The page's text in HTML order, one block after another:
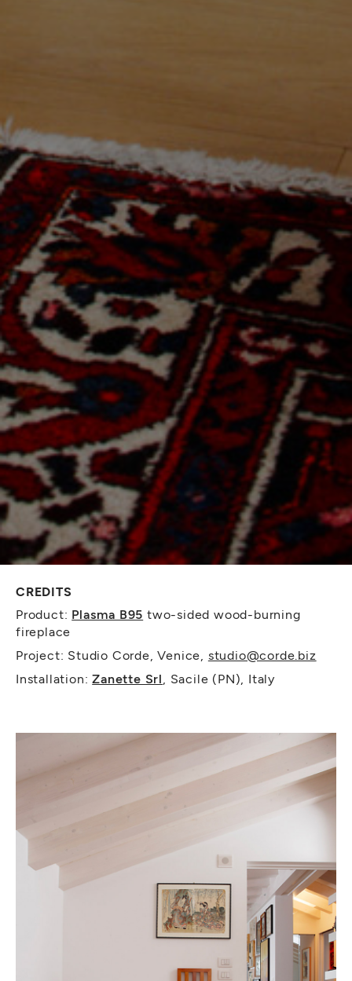
CREDITS
Product: Plasma B95 two-sided wood-burning
fireplace
Project: Studio Corde, Venice, studio@corde.biz
Installation:Zanette Srl , Sacile (PN), Italy